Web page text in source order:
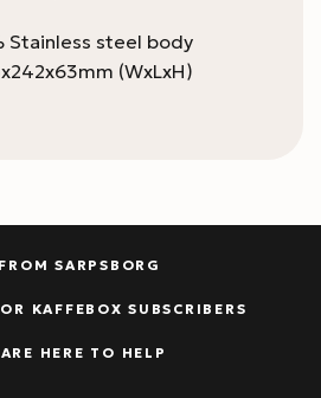
Stainless steel body
(WxLxH)
SARPSBORG
KAFFEBOX SUBSCRIBERS
HERE TO HELP